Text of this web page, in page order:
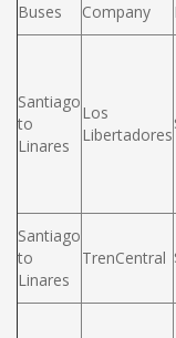
Buses Company
Santiago
to
Linares
Los
Libertadores
Santiago
to
Linares
TrenCentral